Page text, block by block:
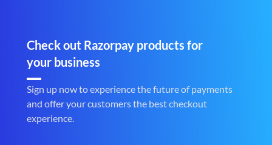
Check out Razorpay products for
your business
Sign up now to experience the future of payments
and offer your customers the best checkout
experience.